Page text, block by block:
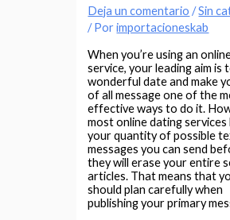
Deja un comentario /Sin
/ Porimportacioneskab
When you’re using an
service, your leading aim is
wonderful date and make
of all message one of the
effective ways to do it.
most online dating services
your quantity of possible
messages you can send
they will erase your entire
articles. That means that
should plan carefully when
publishing your primary